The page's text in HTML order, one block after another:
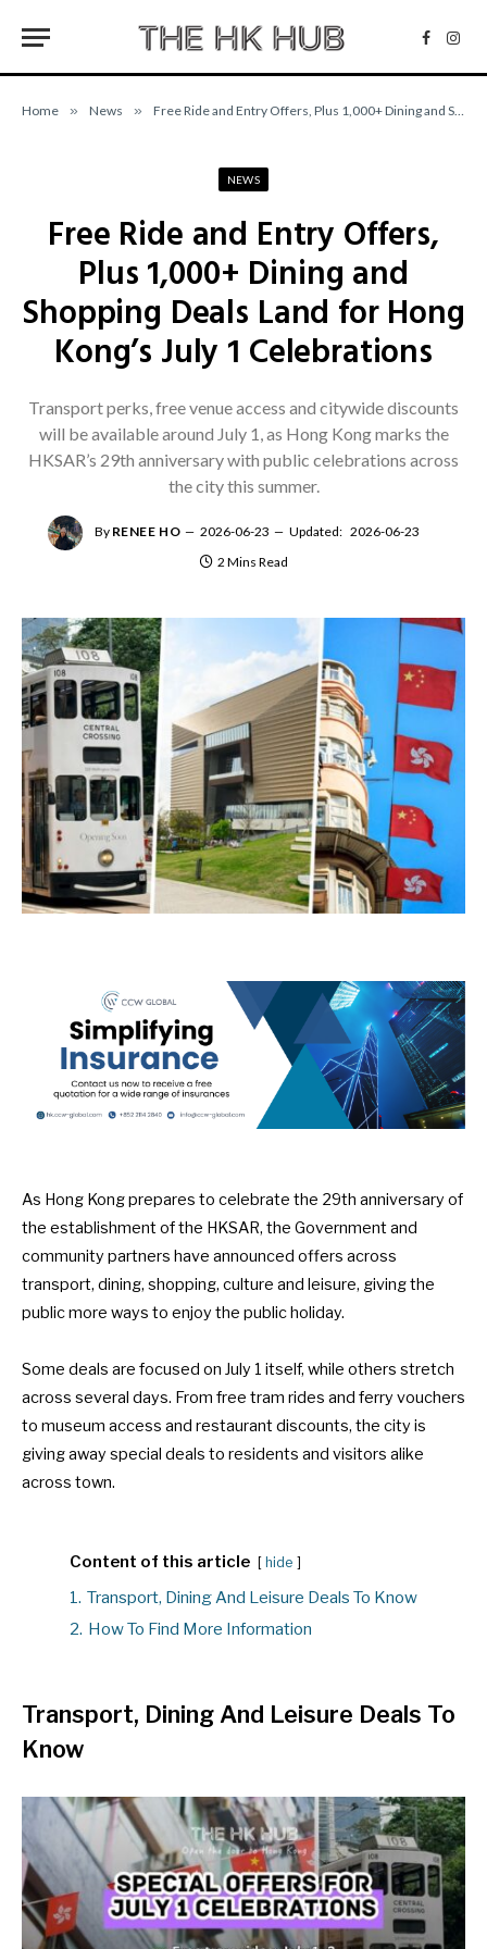
Home » News » Free Ride and Entry Offers, Plus 1,000+ Dining and Shopping Deals Land for Hong Kong’s July 1 Celebrations
NEWS
Free Ride and Entry Offers,
Plus 1,000+ Dining and
Shopping Deals Land for Hong
Kong’s July 1 Celebrations
Transport perks, free venue access and citywide discounts
will be available around July 1, as Hong Kong marks the
HKSAR’s 29th anniversary with public celebrations across
the city this summer.
By RENEE HO 2026-06-23 Updated: 2026-06-23
2 Mins Read
As Hong Kong prepares to celebrate the 29th anniversary of
the establishment of the HKSAR, the Government and
community partners have announced offers across
transport, dining, shopping, culture and leisure, giving the
public more ways to enjoy the public holiday.
Some deals are focused on July 1 itself, while others stretch
across several days. From free tram rides and ferry vouchers
to museum access and restaurant discounts, the city is
giving away special deals to residents and visitors alike
across town.
Content of this article hide
1. Transport, Dining And Leisure Deals To Know
2. How To Find More Information
Transport, Dining And Leisure Deals To
Know